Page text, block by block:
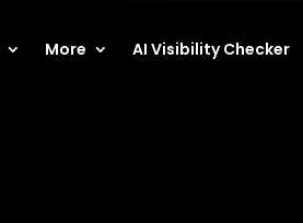
More AI Visibility Checker